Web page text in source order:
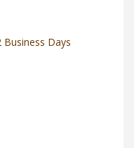
Business Days